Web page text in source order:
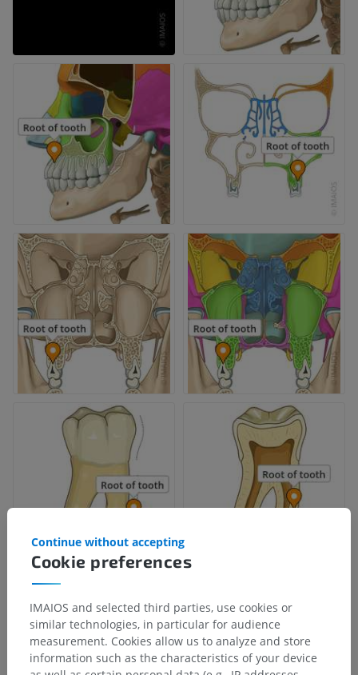
Cookie preferences
Continue without accepting
IMAIOS and selected third parties, use cookies or
similar technologies, in particular for audience
measurement. Cookies allow us to analyze and store
information such as the characteristics of your device